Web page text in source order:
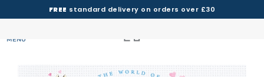
FREE standard delivery on orders over £30
MENU